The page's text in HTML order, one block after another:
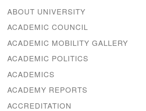
ABOUT UNIVERSITY
ACADEMIC COUNCIL
ACADEMIC MOBILITY GALLERY
ACADEMIC POLITICS
ACADEMICS
ACADEMY REPORTS
ACCREDITATION